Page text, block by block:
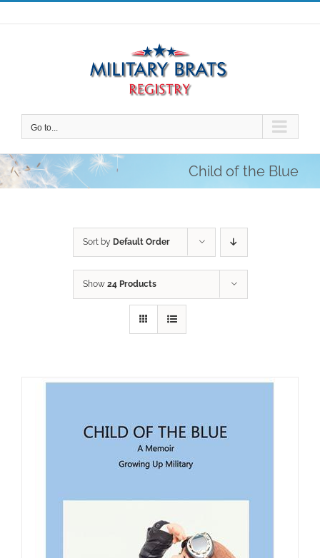
Skip
to
Go to...
Child of the Blue
Sort by Default Order
Show 24 Products